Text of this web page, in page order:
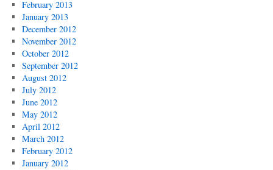
February 2013
January 2013
December 2012
November 2012
October 2012
September 2012
August 2012
July 2012
June 2012
May 2012
April 2012
March 2012
February 2012
January 2012